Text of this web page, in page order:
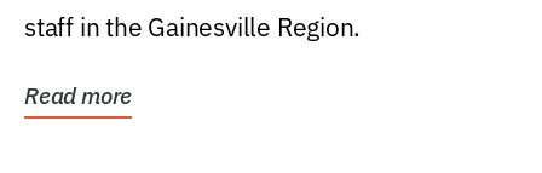
staff in the Gainesville Region.
Read more